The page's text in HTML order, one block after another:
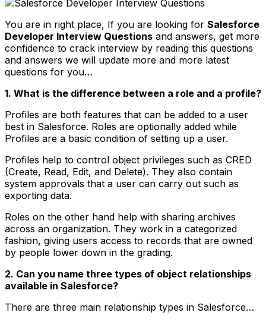
You are in right place, If you are looking for Salesforce
Developer Interview Questions and answers, get more
confidence to crack interview by reading this questions
and answers we will update more and more latest
questions for you…
1. What is the difference between a role and a profile?
Profiles are both features that can be added to a user
best in Salesforce. Roles are optionally added while
Profiles are a basic condition of setting up a user.
Profiles help to control object privileges such as CRED
(Create, Read, Edit, and Delete). They also contain
system approvals that a user can carry out such as
exporting data.
Roles on the other hand help with sharing archives
across an organization. They work in a categorized
fashion, giving users access to records that are owned
by people lower down in the grading.
2. Can you name three types of object relationships
available in Salesforce?
There are three main relationship types in Salesforce…